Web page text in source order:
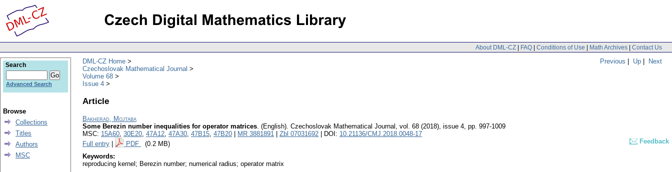
About DML-CZ | FAQ | Conditions of Use | Math Archives | Contact Us
Previous | Up | Next
DML-CZ Home
Czechoslovak Mathematical Journal
Volume 68
Issue 4
Article
Bakherad, Mojtaba
Some Berezin number inequalities for operator matrices. (English). Czechoslovak Mathematical Journal , vol. 68 (2018), issue 4, pp. 997-1009
MSC: 15A60, 30E20, 47A12, 47A30, 47B15, 47B20 MR 3881891 Zbl 07031692 | DOI: 10.21136/CMJ.2018.0048-17
Full entry
PDF (0.2 MB)
Feedback
Keywords:
reproducing kernel; Berezin number; numerical radius; operator matrix
Search
Advanced Search
Browse
Collections
Titles
Authors
MSC